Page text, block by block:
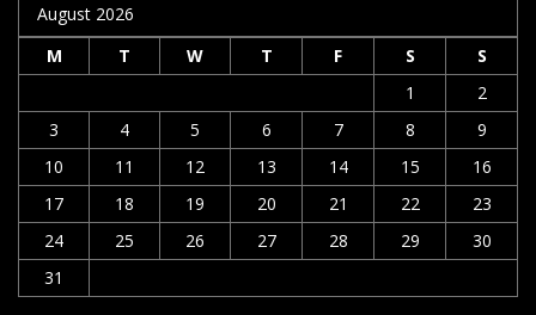
August 2026
M
T W T F S
S
1
2
3
4 5 6 7 8
9
10
11 12 13 14 15
16
17
18 19 20 21 22
23
24
25 26 27 28 29
30
31